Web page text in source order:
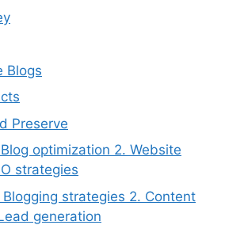
Blogs
Preserve
optimization 2. Website
strategies
Blogging strategies 2. Content
generation